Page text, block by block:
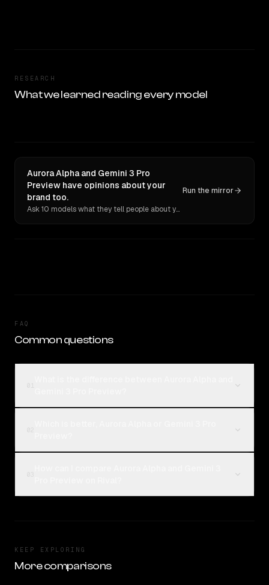
RESEARCH
What we learned reading every model
Aurora Alpha and Gemini 3 Pro
Preview have opinions about your
brand too.
Ask 10 models what they tell people about you. Verbatim receipts.
Run the mirror
FAQ
Common questions
KEEP EXPLORING
More comparisons